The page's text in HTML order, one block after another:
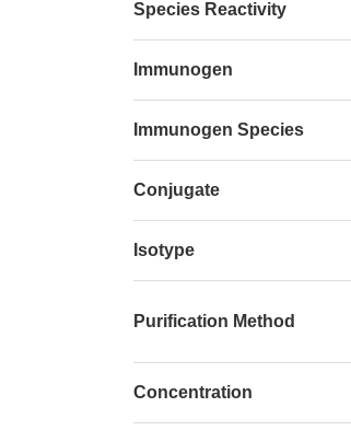
Species Reactivity
Immunogen
Immunogen Species
Conjugate
Isotype
Purification Method
Concentration